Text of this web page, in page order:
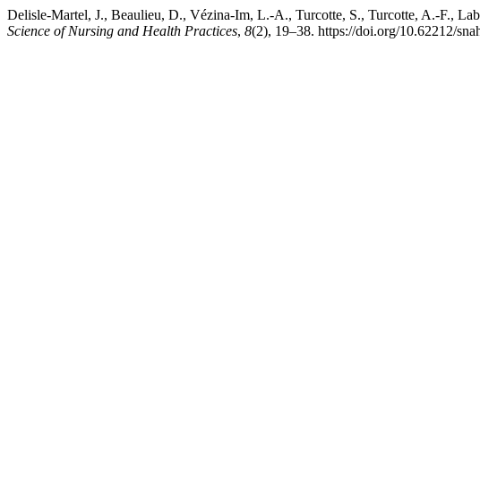
Delisle-Martel, J., Beaulieu, D., Vézina-Im, L.-A., Turcotte, S., Turcotte, A.-F.,
Science of Nursing and Health Practices, 8(2), 19–38. https://doi.org/10.62212/